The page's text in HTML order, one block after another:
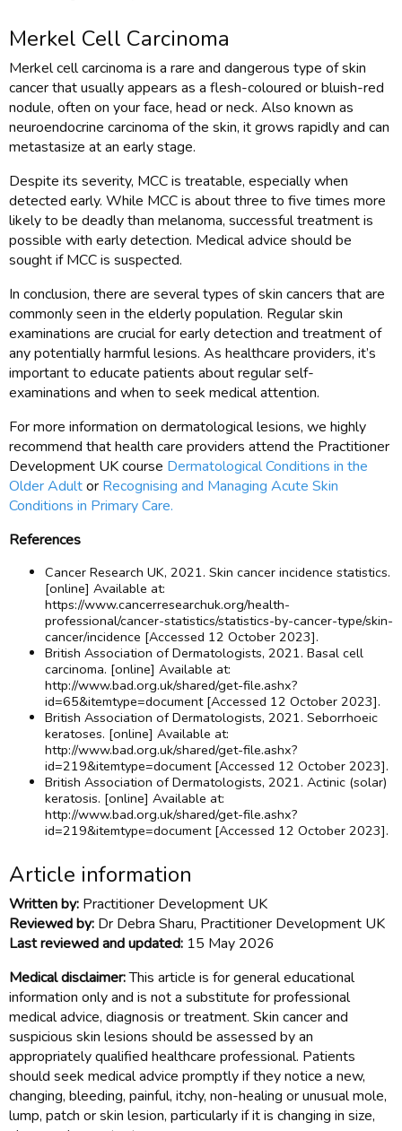
Merkel Cell Carcinoma
Merkel cell carcinoma is a rare and dangerous type of skin
cancer that usually appears as a flesh-coloured or bluish-red
nodule, often on your face, head or neck. Also known as
neuroendocrine carcinoma of the skin, it grows rapidly and can
metastasize at an early stage.
Despite its severity, MCC is treatable, especially when
detected early. While MCC is about three to five times more
likely to be deadly than melanoma, successful treatment is
possible with early detection. Medical advice should be
sought if MCC is suspected.
In conclusion, there are several types of skin cancers that are
commonly seen in the elderly population. Regular skin
examinations are crucial for early detection and treatment of
any potentially harmful lesions. As healthcare providers, it’s
important to educate patients about regular self-
examinations and when to seek medical attention.
For more information on dermatological lesions, we highly
recommend that health care providers attend the Practitioner
Development UK course Dermatological Conditions in the
Older Adultor Recognising and Managing Acute Skin
Conditions in Primary Care.
References
Cancer Research UK, 2021. Skin cancer incidence statistics.
[online] Available at:
https://www.cancerresearchuk.org/health-
professional/cancer-statistics/statistics-by-cancer-type/skin-
cancer/incidence [Accessed 12 October 2023].
British Association of Dermatologists, 2021. Basal cell
carcinoma. [online] Available at:
http://www.bad.org.uk/shared/get-file.ashx?
id=65&itemtype=document [Accessed 12 October 2023].
British Association of Dermatologists, 2021. Seborrhoeic
keratoses. [online] Available at:
http://www.bad.org.uk/shared/get-file.ashx?
id=219&itemtype=document [Accessed 12 October 2023].
British Association of Dermatologists, 2021. Actinic (solar)
keratosis. [online] Available at:
http://www.bad.org.uk/shared/get-file.ashx?
id=219&itemtype=document [Accessed 12 October 2023].
Article information
Written by: Practitioner Development UK
Reviewed by: Dr Debra Sharu, Practitioner Development UK
Last reviewed and updated: 15 May 2026
Medical disclaimer:This article is for general educational
information only and is not a substitute for professional
medical advice, diagnosis or treatment. Skin cancer and
suspicious skin lesions should be assessed by an
appropriately qualified healthcare professional. Patients
should seek medical advice promptly if they notice a new,
changing, bleeding, painful, itchy, non-healing or unusual mole,
lump, patch or skin lesion, particularly if it is changing in size,